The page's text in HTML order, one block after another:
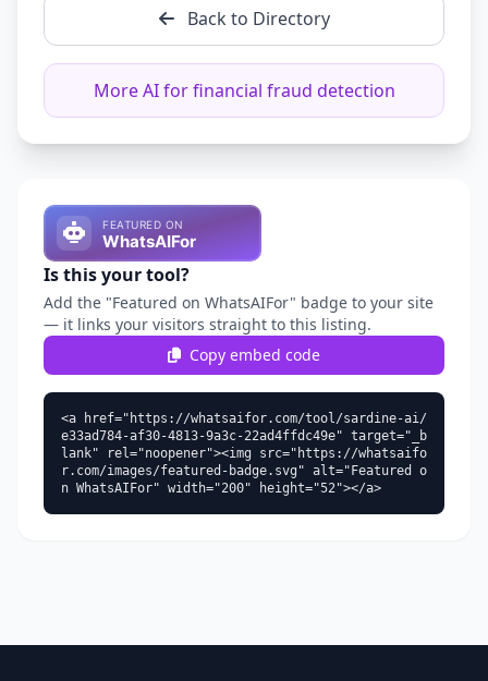
Back to Directory
More AI for financial fraud detection
Is this your tool?
Add the "Featured on WhatsAIFor" badge to your site
— it links your visitors straight to this listing.
Copy embed code
<a href="https://whatsaifor.com/tool/sardine-ai/
e33ad784-af30-4813-9a3c-22ad4ffdc49e" target="_b
lank" rel="noopener"><img src="https://whatsaifo
r.com/images/featured-badge.svg" alt="Featured o
n WhatsAIFor" width="200" height="52"></a>